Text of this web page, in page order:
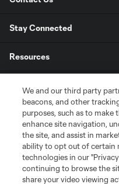
Stay Connected
Resources
League Reports
Club Sites
We and our third party
beacons, and other
purposes, such as to make
enhance site navigation,
the site, and assist in
ability to opt out of certain
technologies in our
continuing to browse the
share your video viewing